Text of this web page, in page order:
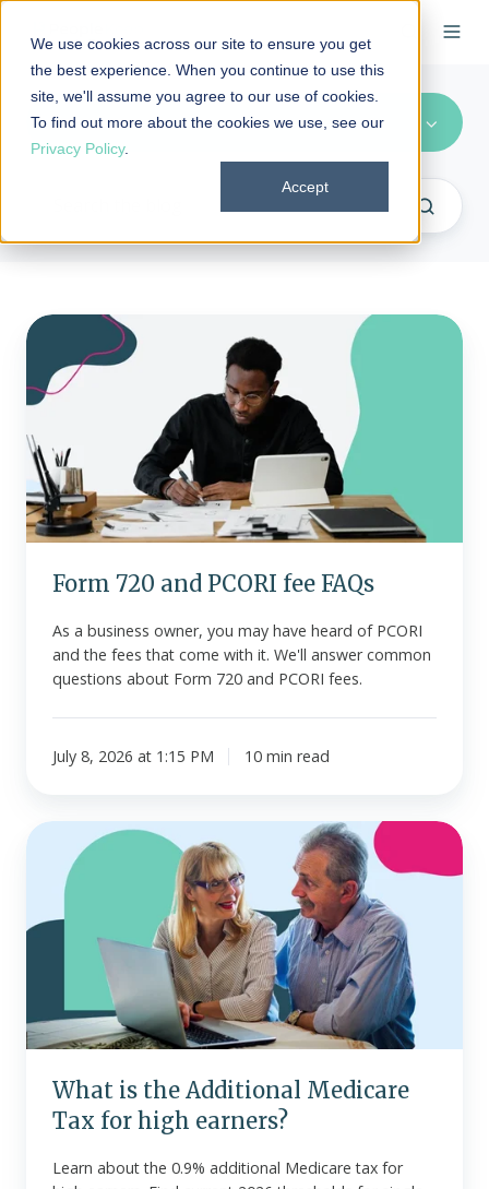
We use cookies across our site to ensure you get
the best experience. When you continue to use this
site, we'll assume you agree to our use of cookies.
To find out more about the cookies we use, see our
Privacy Policy.
Accept
Taxation
Form
and
PCORI
fee
FAQs
Form 720 and PCORI fee FAQs
As a business owner, you may have heard of PCORI
and the fees that come with it. We'll answer common
questions about Form 720 and PCORI fees.
July 8, 2026 at 1:15 PM 10 min read
What
Medicare
high
earners?
What is the Additional Medicare
Tax for high earners?
Learn about the 0.9% additional Medicare tax for